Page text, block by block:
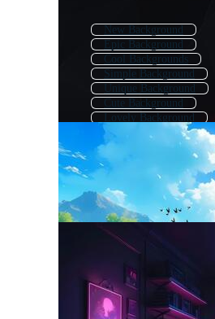
New Background
Epic Background
Cool Backgrounds
Simple Background
Unique Background
Cute Background
Lovely Background
Background Theme
Fancy Background
Post Background
Fine Background
Attractive Background